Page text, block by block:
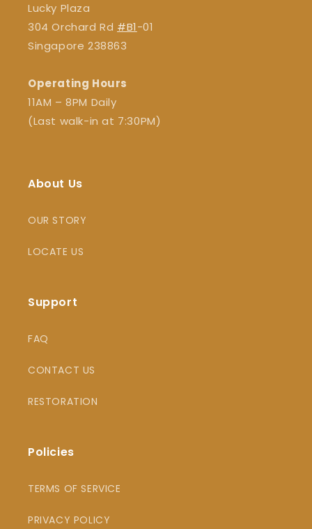
Lucky Plaza
304 Orchard Rd #B1-01
Singapore 238863
Operating Hours
11AM – 8PM Daily
(Last walk-in at 7:30PM)
About Us
OUR STORY
LOCATE US
Support
FAQ
CONTACT US
RESTORATION
Policies
TERMS OF SERVICE
PRIVACY POLICY